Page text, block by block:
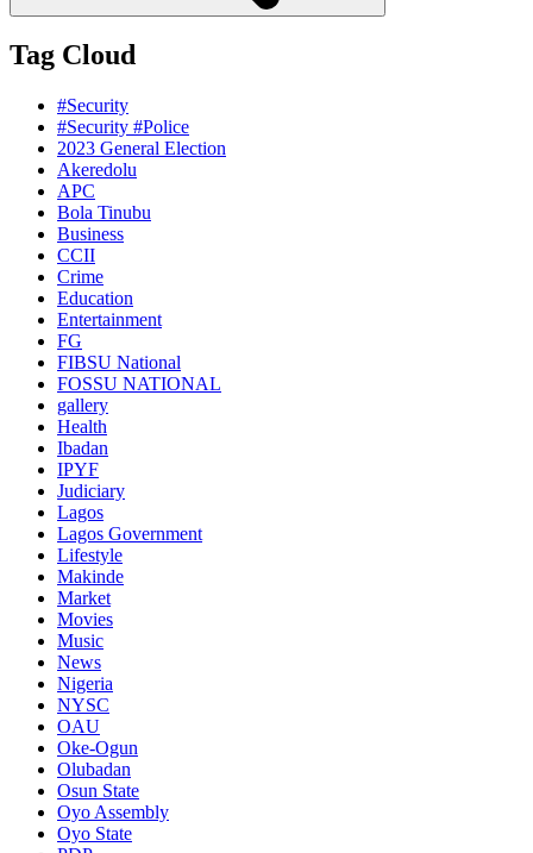
Tag Cloud
#Security
#Security #Police
2023 General Election
Akeredolu
APC
Bola Tinubu
Business
CCII
Crime
Education
Entertainment
FG
FIBSU National
FOSSU NATIONAL
gallery
Health
Ibadan
IPYF
Judiciary
Lagos
Lagos Government
Lifestyle
Makinde
Market
Movies
Music
News
Nigeria
NYSC
OAU
Oke-Ogun
Olubadan
Osun State
Oyo Assembly
Oyo State